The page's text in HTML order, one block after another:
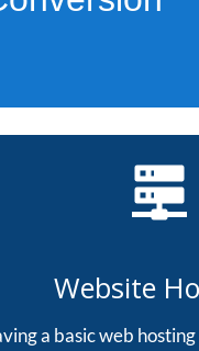
Website
a basic web